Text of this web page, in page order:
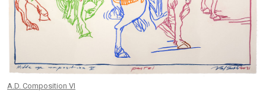
A.D. Composition VI